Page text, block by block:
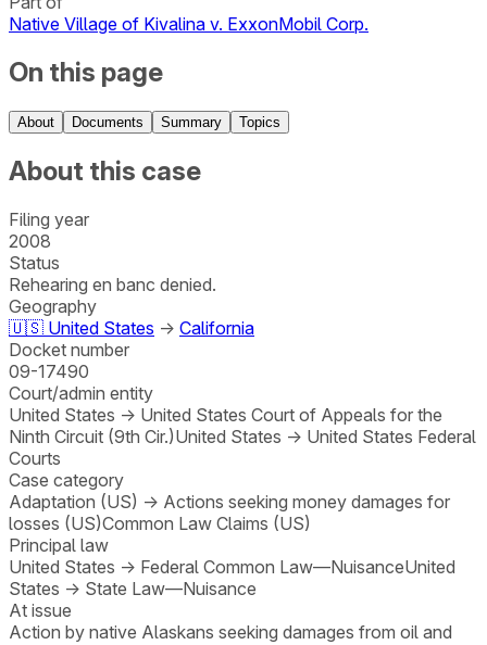
Native Village of Kivalina v. ExxonMobil Corp.
On this page
About Documents Summary Topics
About this case
Filing year
2008
Status
Rehearing en banc denied.
Geography
🇺🇸 United States → California
Docket number
09-17490
Court/admin entity
United States → United States Court of Appeals for the
Ninth Circuit (9th Cir.)United States → United States Federal
Courts
Case category
Adaptation (US) → Actions seeking money damages for
losses (US)Common Law Claims (US)
Principal law
United States → Federal Common Law—NuisanceUnited
States → State Law—Nuisance
At issue
Action by native Alaskans seeking damages from oil and